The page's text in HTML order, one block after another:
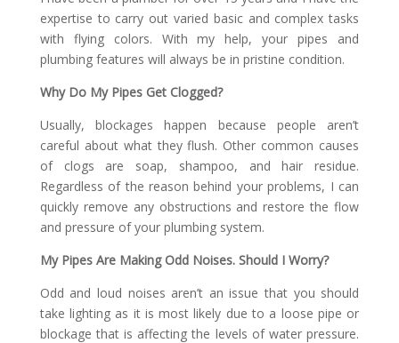
expertise to carry out varied basic and complex tasks
with flying colors. With my help, your pipes and
plumbing features will always be in pristine condition.
Why Do My Pipes Get Clogged?
Usually, blockages happen because people aren’t
careful about what they flush. Other common causes
of clogs are soap, shampoo, and hair residue.
Regardless of the reason behind your problems, I can
quickly remove any obstructions and restore the flow
and pressure of your plumbing system.
My Pipes Are Making Odd Noises. Should I Worry?
Odd and loud noises aren’t an issue that you should
take lighting as it is most likely due to a loose pipe or
blockage that is affecting the levels of water pressure.